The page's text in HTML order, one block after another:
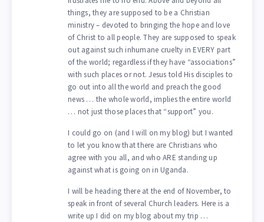
things, they are supposed to be a Christian
ministry – devoted to bringing the hope and love
of Christ to all people. They are supposed to speak
out against such inhumane cruelty in EVERY part
of the world; regardless if they have “associations”
with such places or not. Jesus told His disciples to
go out into all the world and preach the good
news … the whole world, implies the entire world
… not just those places that “support” you.
I could go on (and I will on my blog) but I wanted
to let you know that there are Christians who
agree with you all, and who ARE standing up
against what is going on in Uganda.
I will be heading there at the end of November, to
speak in front of several Church leaders. Here is a
write up I did on my blog about my trip …